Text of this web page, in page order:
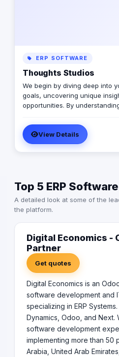
ERP SOFTWARE
Thoughts Studios
We begin by diving deep into
goals, uncovering unique
opportunities. By
thoughts have 4 studios 1-Marketing consultant 2-Media
Production 3-Advertising & Branding 4-Business
Solution
View Details
Top 5 ERP Software
A detailed look at some of the
the platform.
Digital Economics -
Partner
Get quotes
Digital Economics is an
software development and
specializing in ERP
Dynamics, Odoo, and Next.
software development
implementing more than 50
Arabia, United Arab